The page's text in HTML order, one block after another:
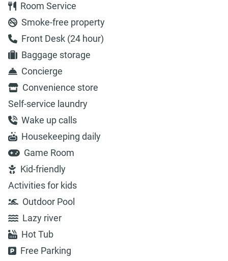
Room Service
Smoke-free property
Front Desk (24 hour)
Baggage storage
Concierge
Convenience store
Self-service laundry
Wake up calls
Housekeeping daily
Game Room
Kid-friendly
Activities for kids
Outdoor Pool
Lazy river
Hot Tub
Free Parking